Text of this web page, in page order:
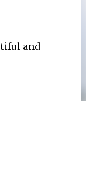
and